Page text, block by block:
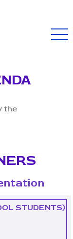
the
STUDENTS)